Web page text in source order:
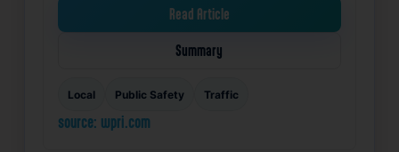
Read Article
Summary
Local Public Safety Traffic
source: wpri.com